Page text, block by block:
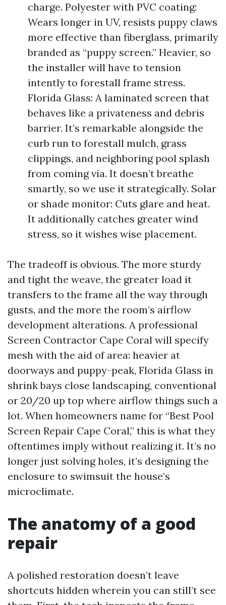
charge. Polyester with PVC coating:
Wears longer in UV, resists puppy claws
more effective than fiberglass, primarily
branded as “puppy screen.” Heavier, so
the installer will have to tension
intently to forestall frame stress.
Florida Glass: A laminated screen that
behaves like a privateness and debris
barrier. It’s remarkable alongside the
curb run to forestall mulch, grass
clippings, and neighboring pool splash
from coming via. It doesn’t breathe
smartly, so we use it strategically. Solar
or shade monitor: Cuts glare and heat.
It additionally catches greater wind
stress, so it wishes wise placement.
The tradeoff is obvious. The more sturdy
and tight the weave, the greater load it
transfers to the frame all the way through
gusts, and the more the room’s airflow
development alterations. A professional
Screen Contractor Cape Coral will specify
mesh with the aid of area: heavier at
doorways and puppy-peak, Florida Glass in
shrink bays close landscaping, conventional
or 20/20 up top where airflow things such a
lot. When homeowners name for “Best Pool
Screen Repair Cape Coral,” this is what they
oftentimes imply without realizing it. It’s no
longer just solving holes, it’s designing the
enclosure to swimsuit the house’s
microclimate.
The anatomy of a good
repair
A polished restoration doesn’t leave
shortcuts hidden wherein you can still’t see